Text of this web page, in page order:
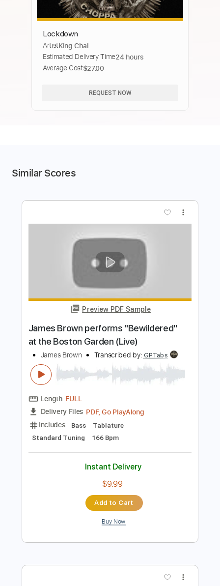
Lockdown
ArtistKing Chai
Estimated Delivery Time24 hours
Average Cost$27.00
REQUEST NOW
Similar Scores
James Brown performs "Bewildered"
at the Boston Garden (Live)
James Brown Transcribed by:
Delivery Files PDF, Go PlayAlong